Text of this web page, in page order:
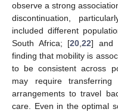
observe a strong
discontinuation,
included different
South Africa; [20 ,22] and
finding that mobility is
to be consistent across
may require
arrangements to travel
care. Even in the optimal